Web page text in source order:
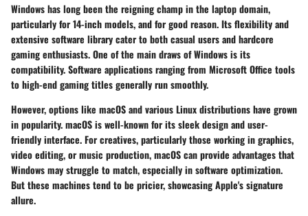
Windows has long been the reigning champ in the laptop domain,
particularly for 14-inch models, and for good reason. Its flexibility and
extensive software library cater to both casual users and hardcore
gaming enthusiasts. One of the main draws of Windows is its
compatibility. Software applications ranging from Microsoft Office tools
to high-end gaming titles generally run smoothly.
However, options like macOS and various Linux distributions have grown
in popularity. macOS is well-known for its sleek design and user-
friendly interface. For creatives, particularly those working in graphics,
video editing, or music production, macOS can provide advantages that
Windows may struggle to match, especially in software optimization.
But these machines tend to be pricier, showcasing Apple's signature
allure.